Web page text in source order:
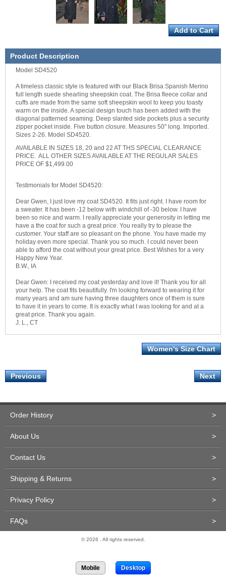
Product Description
Model SD4520
A timeless classic style is featured with our Black Brisa Spanish Merino
full length suede shearling sheepskin coat. The Brisa fleece collar and
cuffs are made from the same soft sheepskin wool to keep you toasty
warm on the inside. A special design touch has been added with the
diagonal patterned seaming. Deep slanted side pockets plus a security
zipper pocket inside. Five button closure. Measures 50" long. Imported.
Sizes 2-26. Model SD4520.
AVAILABLE IN SIZES 18, 20 and 22 AT THS SPECIAL CLEARANCE
PRICE. ALL OTHER SIZES AVAILABLE AT THE REGULAR SALES
PRICE OF $1,499.00
Testimonials for Model SD4520:
Dear Gwen, I just love my coat SD4520. It fits just right. I have room for
a sweater. It has been -12 below with windchill of -30 below. I have
been so nice and warm. I really appreciate your generosity in letting me
have a the coat for such a great price. You really try to please the
customer. Your staff are so pleasant on the phone. You have made my
holiday even more special. Thank you so much. I could never been
able to afford the coat without your great price. Best Wishes for a very
Happy New Year.
B.W., IA
Dear Gwen: I received my coat yesterday and love it! Thank you for all
your help. The coat fits beautifully. I'm looking forward to wearing it for
many years and am sure having three daughters once of them is sure
to have it in years to come. It is exactly what I was looking for and at a
great price. Thank you again.
J. L., CT
Women's Size Chart
Previous Next
Order History >
About Us >
Contact Us >
Shipping & Returns >
Privacy Policy >
FAQs >
© 2026 . All rights reserved.
Mobile Desktop